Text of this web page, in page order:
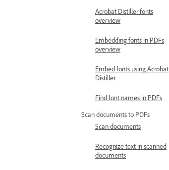
Acrobat Distiller fonts
overview
Embedding fonts in PDFs
overview
Embed fonts using Acrobat
Distiller
Find font names in PDFs
Scan documents to PDFs
Scan documents
Recognize text in scanned
documents